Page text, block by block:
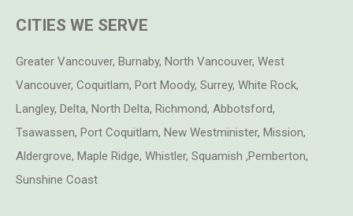
Easy to use software on CD – Microsoft windows
1 Year Manufacturers warranty
Deluxe Plastic Carrying Case CC2
Body Voltage Measuring Instructions
CITIES WE SERVE
Greater Vancouver, Burnaby, North Vancouver, West
Vancouver, Coquitlam, Port Moody, Surrey, White Rock,
Langley, Delta, North Delta, Richmond, Abbotsford,
Tsawassen, Port Coquitlam, New Westminister, Mission,
Aldergrove, Maple Ridge, Whistler, Squamish ,Pemberton,
Sunshine Coast